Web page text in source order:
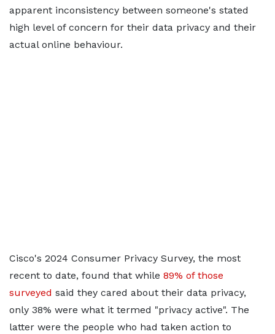
apparent inconsistency between someone's stated
high level of concern for their data privacy and their
actual online behaviour.
Cisco's 2024 Consumer Privacy Survey, the most
recent to date, found that while 89% of those
surveyed said they cared about their data privacy,
only 38% were what it termed "privacy active". The
latter were the people who had taken action to